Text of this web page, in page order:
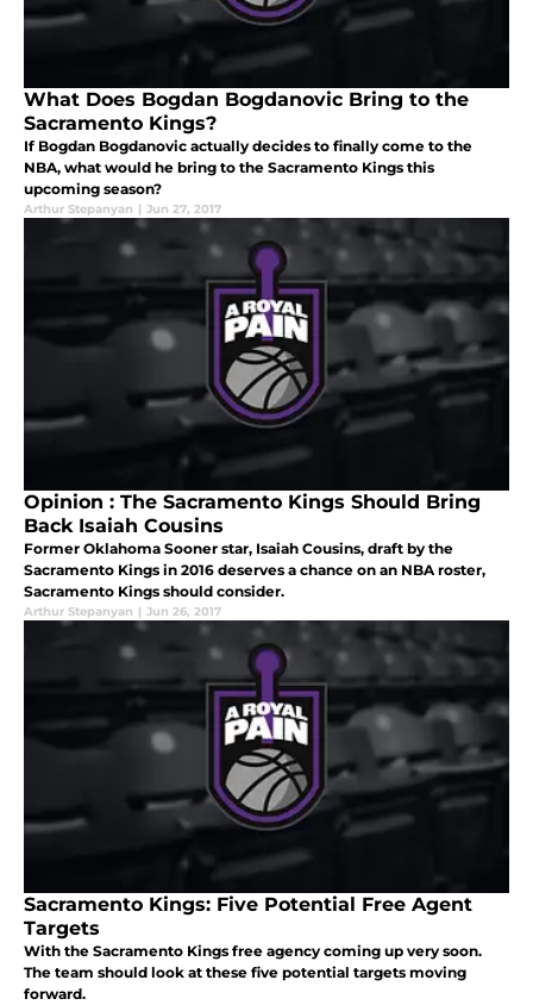
What Does Bogdan Bogdanovic Bring to the
Sacramento Kings?
If Bogdan Bogdanovic actually decides to finally come to the
NBA, what would he bring to the Sacramento Kings this
upcoming season?
Arthur Stepanyan | Jun 27, 2017
Opinion : The Sacramento Kings Should Bring
Back Isaiah Cousins
Former Oklahoma Sooner star, Isaiah Cousins, draft by the
Sacramento Kings in 2016 deserves a chance on an NBA roster,
Sacramento Kings should consider.
Arthur Stepanyan | Jun 26, 2017
Sacramento Kings: Five Potential Free Agent
Targets
With the Sacramento Kings free agency coming up very soon.
The team should look at these five potential targets moving
forward.